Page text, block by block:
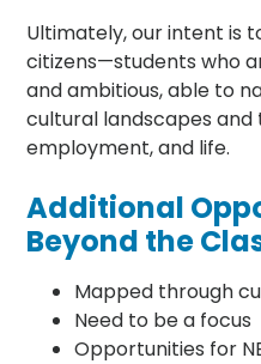
Ultimately, our intent is
citizens—students who
and ambitious, able to
cultural landscapes and
employment, and life.
Additional
Beyond the
Mapped through
Need to be a focus
Opportunities for